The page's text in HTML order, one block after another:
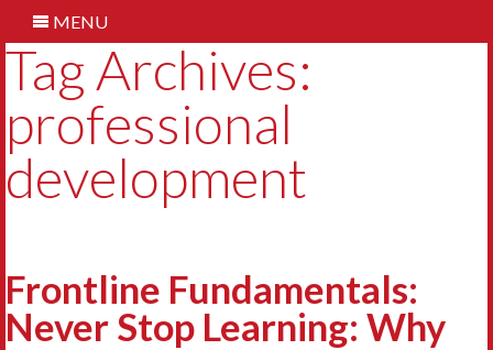
MENU
Tag Archives:
professional
development
Frontline Fundamentals:
Never Stop Learning: Why